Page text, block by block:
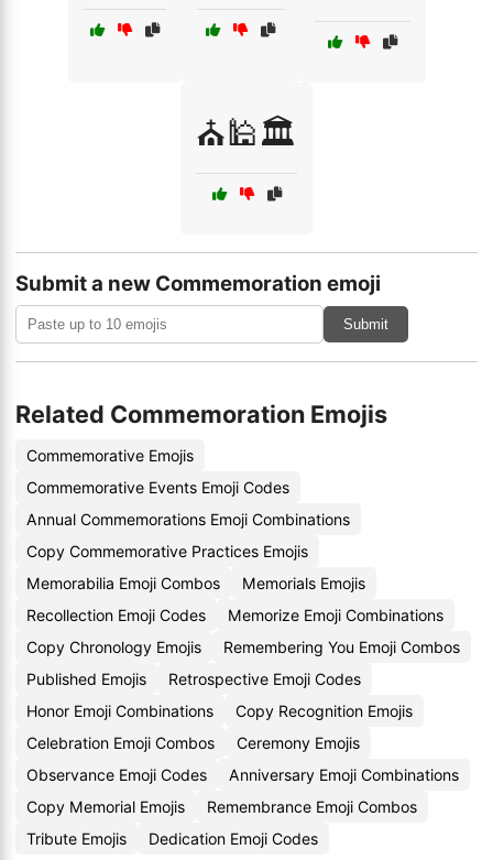
⛪🕌🏛️
Submit a new Commemoration emoji
Submit
Related Commemoration Emojis
Commemorative Emojis
Commemorative Events Emoji Codes
Annual Commemorations Emoji Combinations
Copy Commemorative Practices Emojis
Memorabilia Emoji Combos
Memorials Emojis
Recollection Emoji Codes
Memorize Emoji Combinations
Copy Chronology Emojis
Remembering You Emoji Combos
Published Emojis
Retrospective Emoji Codes
Honor Emoji Combinations
Copy Recognition Emojis
Celebration Emoji Combos
Ceremony Emojis
Observance Emoji Codes
Anniversary Emoji Combinations
Copy Memorial Emojis
Remembrance Emoji Combos
Tribute Emojis
Dedication Emoji Codes